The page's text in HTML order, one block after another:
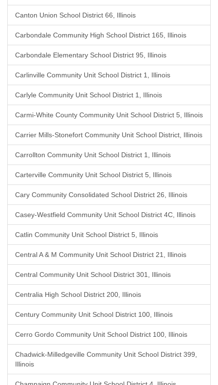
Canton Union School District 66, Illinois
Carbondale Community High School District 165, Illinois
Carbondale Elementary School District 95, Illinois
Carlinville Community Unit School District 1, Illinois
Carlyle Community Unit School District 1, Illinois
Carmi-White County Community Unit School District 5, Illinois
Carrier Mills-Stonefort Community Unit School District, Illinois
Carrollton Community Unit School District 1, Illinois
Carterville Community Unit School District 5, Illinois
Cary Community Consolidated School District 26, Illinois
Casey-Westfield Community Unit School District 4C, Illinois
Catlin Community Unit School District 5, Illinois
Central A & M Community Unit School District 21, Illinois
Central Community Unit School District 301, Illinois
Centralia High School District 200, Illinois
Century Community Unit School District 100, Illinois
Cerro Gordo Community Unit School District 100, Illinois
Chadwick-Milledgeville Community Unit School District 399,
Illinois